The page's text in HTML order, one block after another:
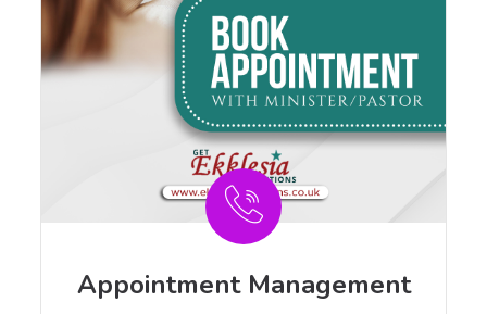
Appointment Management